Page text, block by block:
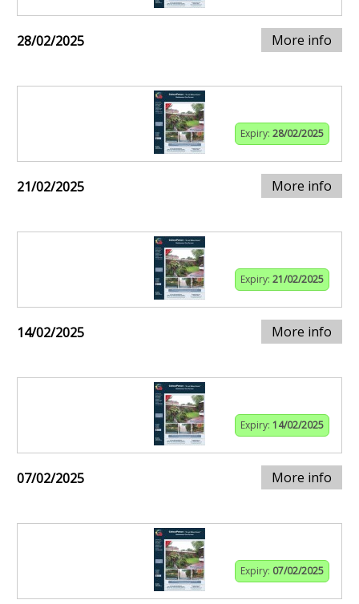
28/02/2025 More info
Expiry: 28/02/2025
21/02/2025 More info
Expiry: 21/02/2025
14/02/2025 More info
Expiry: 14/02/2025
07/02/2025 More info
Expiry: 07/02/2025